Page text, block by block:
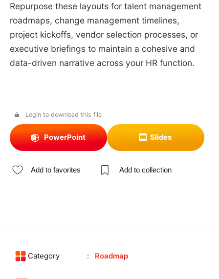
Repurpose these layouts for talent management
roadmaps, change management timelines,
project kickoffs, vendor selection processes, or
executive briefings to maintain a cohesive and
data-driven narrative across your HR function.
Login to download this file
PowerPoint Slides
Add to favorites Add to collection
Category Roadmap